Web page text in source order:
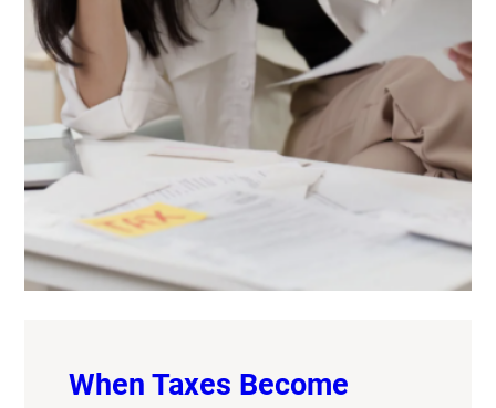
When Taxes Become